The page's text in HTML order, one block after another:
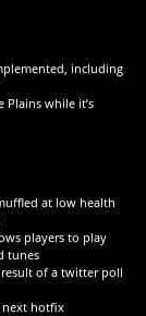
including
Plains while it’s
at low health
players to play
tunes
result of a twitter poll
next hotfix